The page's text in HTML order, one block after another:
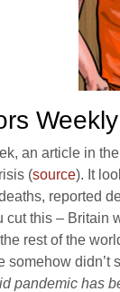
an article in
(source). It
reported
cut this – Britain
rest of the
somehow didn’t
pandemic has